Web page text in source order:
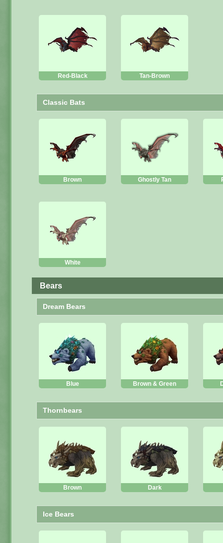
Red-Black Tan-Brown
Classic Bats
Brown Ghostly Tan
White
Bears
Dream Bears
Blue Brown & Green
Thornbears
Brown Dark
Ice Bears